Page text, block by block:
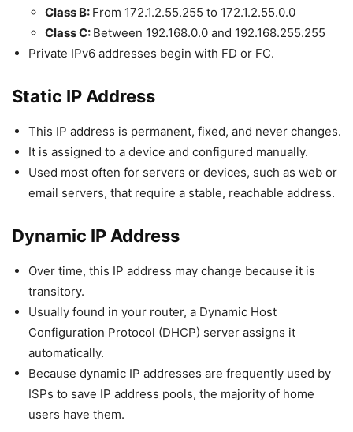
Class B: From 172.1.2.55.255 to 172.1.2.55.0.0
Class C: Between 192.168.0.0 and 192.168.255.255
Private IPv6 addresses begin with FD or FC.
Static IP Address
This IP address is permanent, fixed, and never changes.
It is assigned to a device and configured manually.
Used most often for servers or devices, such as web or
email servers, that require a stable, reachable address.
Dynamic IP Address
Over time, this IP address may change because it is
transitory.
Usually found in your router, a Dynamic Host
Configuration Protocol (DHCP) server assigns it
automatically.
Because dynamic IP addresses are frequently used by
ISPs to save IP address pools, the majority of home
users have them.